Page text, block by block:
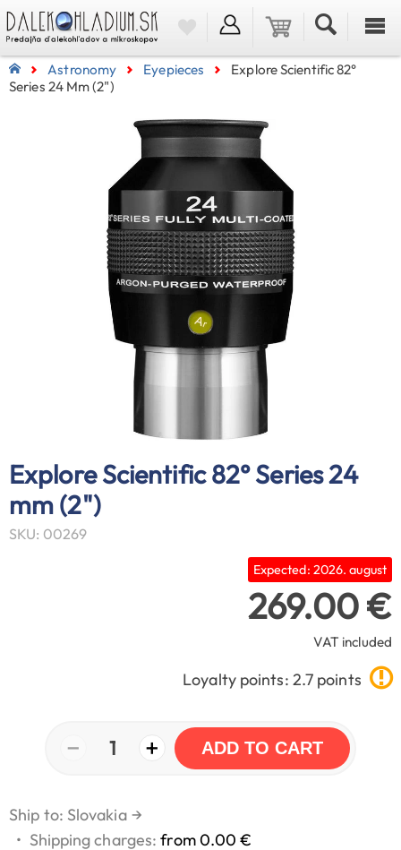
Astronomy Eyepieces
Explore Scientific 82°
Series 24 Mm (2")
Explore Scientific 82° Series 24
mm (2")
SKU: 00269
Expected: 2026. august
269.00 €
VAT included
Loyalty points: 2.7 points
− 1 + ADD TO CART
Ship to: Slovakia →
• Shipping charges:from 0.00 €